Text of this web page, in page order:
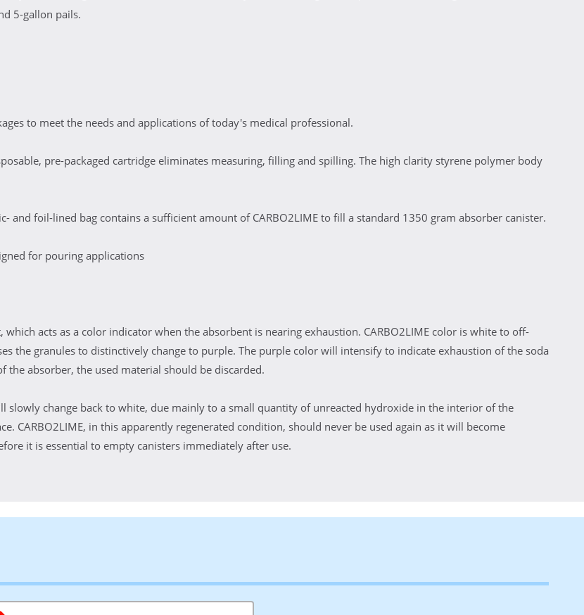
5-gallon pails.
to meet the needs and applications of today's medical professional.
pre-packaged cartridge eliminates measuring, filling and spilling. The high clarity styrene polymer body
and foil-lined bag contains a sufficient amount of CARBO2LIME to fill a standard 1350 gram absorber canister.
for pouring applications
acts as a color indicator when the absorbent is nearing exhaustion. CARBO2LIME color is white to off-
the granules to distinctively change to purple. The purple color will intensify to indicate exhaustion of the soda
absorber, the used material should be discarded.
slowly change back to white, due mainly to a small quantity of unreacted hydroxide in the interior of the
CARBO2LIME, in this apparently regenerated condition, should never be used again as it will become
it is essential to empty canisters immediately after use.